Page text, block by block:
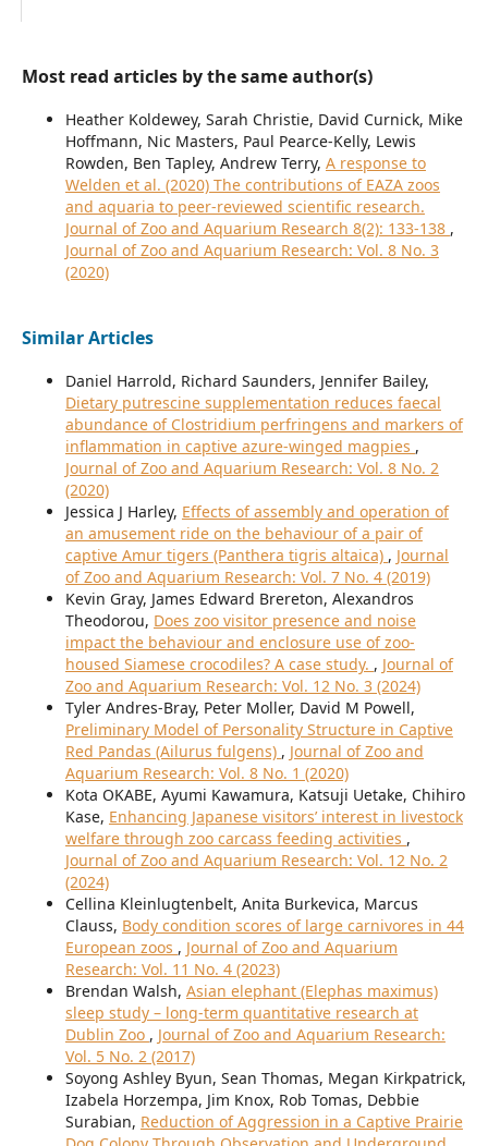
Most read articles by the same author(s)
Heather Koldewey, Sarah Christie, David Curnick, Mike
Hoffmann, Nic Masters, Paul Pearce-Kelly, Lewis
Rowden, Ben Tapley, Andrew Terry, A response to
Welden et al. (2020) The contributions of EAZA zoos
and aquaria to peer-reviewed scientific research.
Journal of Zoo and Aquarium Research 8(2): 133-138 ,
Journal of Zoo and Aquarium Research: Vol. 8 No. 3
(2020)
Similar Articles
Daniel Harrold, Richard Saunders, Jennifer Bailey,
Dietary putrescine supplementation reduces faecal
abundance of Clostridium perfringens and markers of
inflammation in captive azure-winged magpies ,
Journal of Zoo and Aquarium Research: Vol. 8 No. 2
(2020)
Jessica J Harley, Effects of assembly and operation of
an amusement ride on the behaviour of a pair of
captive Amur tigers (Panthera tigris altaica) , Journal
of Zoo and Aquarium Research: Vol. 7 No. 4 (2019)
Kevin Gray, James Edward Brereton, Alexandros
Theodorou, Does zoo visitor presence and noise
impact the behaviour and enclosure use of zoo-
housed Siamese crocodiles? A case study. , Journal of
Zoo and Aquarium Research: Vol. 12 No. 3 (2024)
Tyler Andres-Bray, Peter Moller, David M Powell,
Preliminary Model of Personality Structure in Captive
Red Pandas (Ailurus fulgens) , Journal of Zoo and
Aquarium Research: Vol. 8 No. 1 (2020)
Kota OKABE, Ayumi Kawamura, Katsuji Uetake, Chihiro
Kase, Enhancing Japanese visitors’ interest in livestock
welfare through zoo carcass feeding activities ,
Journal of Zoo and Aquarium Research: Vol. 12 No. 2
(2024)
Cellina Kleinlugtenbelt, Anita Burkevica, Marcus
Clauss, Body condition scores of large carnivores in 44
European zoos , Journal of Zoo and Aquarium
Research: Vol. 11 No. 4 (2023)
Brendan Walsh, Asian elephant (Elephas maximus)
sleep study – long-term quantitative research at
Dublin Zoo , Journal of Zoo and Aquarium Research:
Vol. 5 No. 2 (2017)
Soyong Ashley Byun, Sean Thomas, Megan Kirkpatrick,
Izabela Horzempa, Jim Knox, Rob Tomas, Debbie
Surabian, Reduction of Aggression in a Captive Prairie